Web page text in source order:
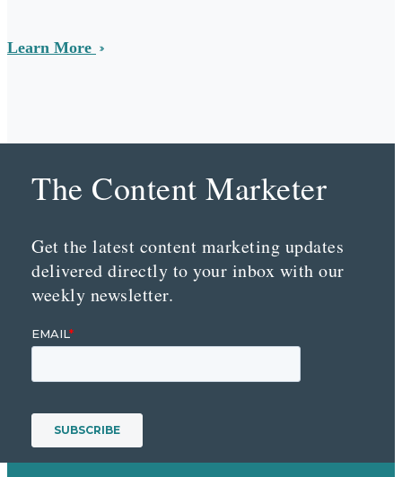
Learn More
The Content Marketer
Get the latest content marketing updates
delivered directly to your inbox with our
weekly newsletter.